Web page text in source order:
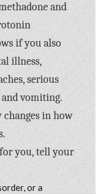
and
if you also
illness,
serious
vomiting.
in how
you, tell your
or a